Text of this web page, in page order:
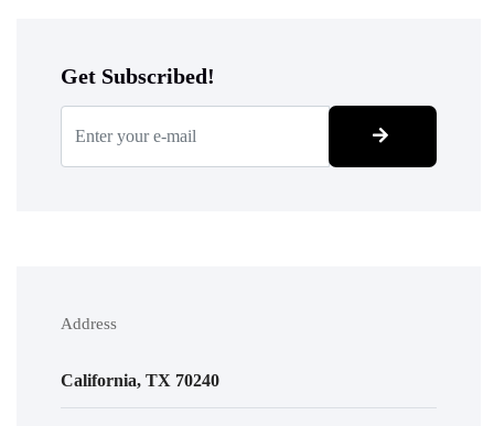
Get Subscribed!
Address
California, TX 70240